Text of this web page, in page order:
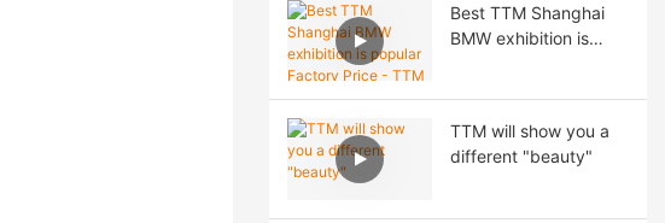
Solutions at CTT
EXPO 2026 Moscow
Best TTM Shanghai
BMW exhibition is
TTM will show you a
different "beauty"